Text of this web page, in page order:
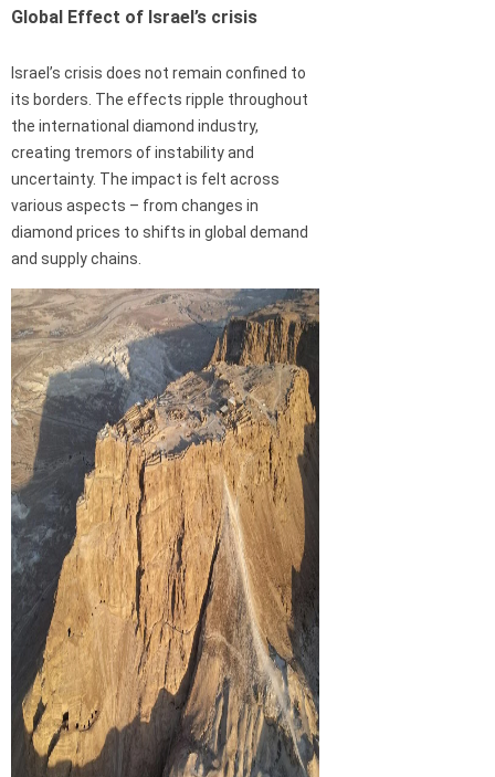
Global Effect of Israel’s crisis
Israel’s crisis does not remain confined to
its borders. The effects ripple throughout
the international diamond industry,
creating tremors of instability and
uncertainty. The impact is felt across
various aspects – from changes in
diamond prices to shifts in global demand
and supply chains.